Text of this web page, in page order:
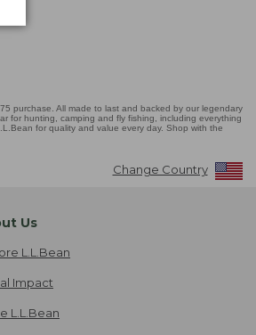
purchase. All made to last and backed by our legendary
for hunting, camping and fly fishing, including everything
for quality and value every day. Shop with the
Change Country
Us
L.L.Bean
Impact
L.L.Bean